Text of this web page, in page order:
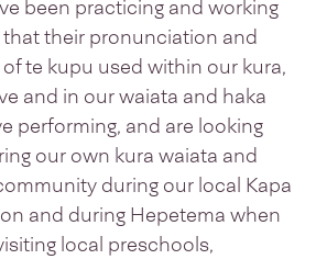
been practicing and working
their pronunciation and
te kupu used within our kura,
and in our waiata and haka
performing, and are looking
our own kura waiata and
during our local Kapa
and during Hepetema when
local preschools,